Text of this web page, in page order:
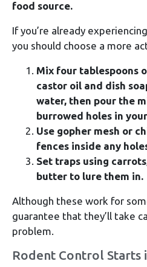
food source.
If you’re already
you should choose a more
Mix four tablespoons
castor oil and dish
water, then pour the
burrowed holes in
Use gopher mesh or
fences inside any
Set traps using
butter to lure them in.
Although these work for
guarantee that they’ll take
problem.
Rodent Control Starts